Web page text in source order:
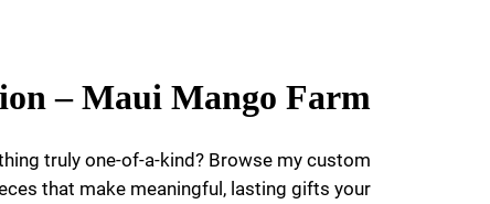
– Maui Mango Farm
truly one-of-a-kind? Browse my custom
that make meaningful, lasting gifts your